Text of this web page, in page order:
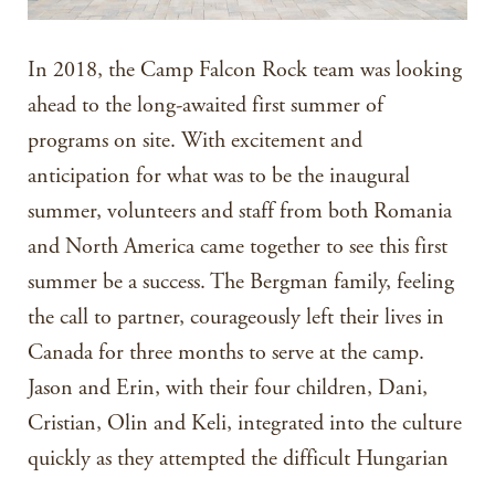
In 2018, the Camp Falcon Rock team was looking
ahead to the long-awaited first summer of
programs on site. With excitement and
anticipation for what was to be the inaugural
summer, volunteers and staff from both Romania
and North America came together to see this first
summer be a success. The Bergman family, feeling
the call to partner, courageously left their lives in
Canada for three months to serve at the camp.
Jason and Erin, with their four children, Dani,
Cristian, Olin and Keli, integrated into the culture
quickly as they attempted the difficult Hungarian